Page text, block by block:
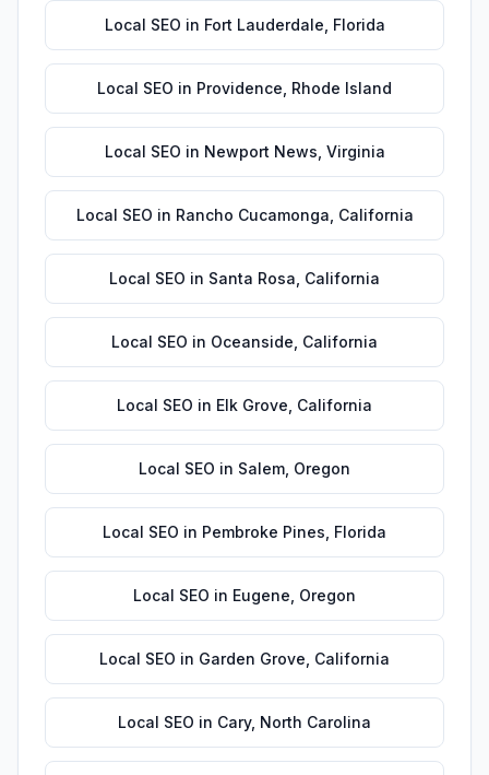
Local SEO in Fort Lauderdale Florida
Local SEO in Providence Rhode Island
Local SEO in Newport News Virginia
Local SEO in Rancho Cucamonga California
Local SEO in Santa Rosa California
Local SEO in Oceanside California
Local SEO in Elk Grove California
Local SEO in Salem Oregon
Local SEO in Pembroke Pines Florida
Local SEO in Eugene Oregon
Local SEO in Garden Grove California
Local SEO in Cary, North Carolina